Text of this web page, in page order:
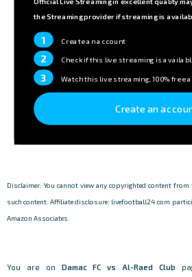
the Streaming provider if streaming is
1 Create an account
2 Check if this live streaming is
3 Watch this live streaming, 100% free
Create an
Disclaimer: You cannot view any copyrighted content
such content. Affiliate disclosure: livefootball24.com
Amazon Associates.
You are on Damac FC vs Al-Raed Club